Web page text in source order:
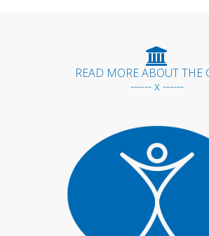
READ MORE ABOUT THE
------ x ------